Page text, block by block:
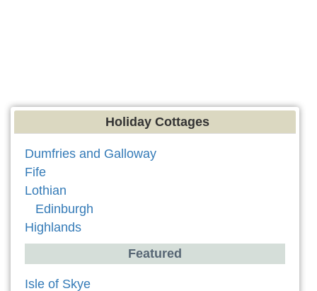
Holiday Cottages
Dumfries and Galloway
Fife
Lothian
Edinburgh
Highlands
Featured
Isle of Skye